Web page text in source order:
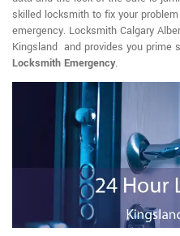
skilled locksmith to fix your
emergency. Locksmith Calgary
Kingsland and provides you prime
Locksmith Emergency.